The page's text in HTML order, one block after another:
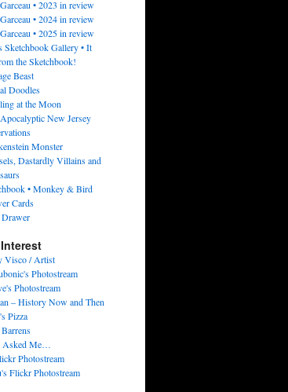
• 2023 in review
• 2024 in review
• 2025 in review
Sketchbook Gallery • It
the Sketchbook!
Beast
Doodles
at the Moon
New Jersey
Monster
Dastardly Villains and
• Monkey & Bird
Cards
Visco / Artist
Photostream
Photostream
– History Now and Then
Pizza
Asked Me…
Photostream
Flickr Photostream